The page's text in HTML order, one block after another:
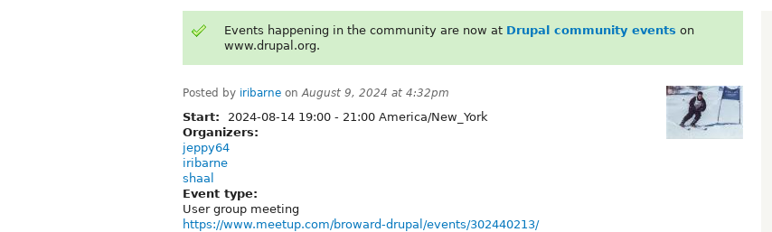
Events happening in the community are now at Drupal community events on
www.drupal.org.
Posted by iribarne onAugust 9, 2024 at 4:32pm
Start: 2024-08-14 19:00 - 21:00 America/New_York
Organizers:
jeppy64
iribarne
shaal
Event type:
User group meeting
https://www.meetup.com/broward-drupal/events/302440213/